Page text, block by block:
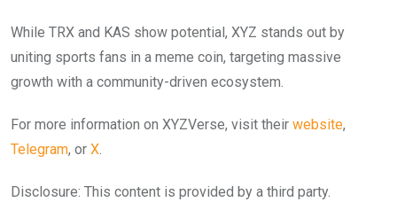
While TRX and KAS show potential, XYZ stands out by
uniting sports fans in a meme coin, targeting massive
growth with a community-driven ecosystem.
For more information on XYZVerse, visit their website,
Telegram, or X
Disclosure: This content is provided by a third party.